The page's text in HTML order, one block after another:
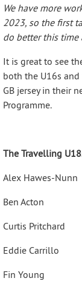
We have more
2023, so the first
do better this time
It is great to see
both the U16s
GB jersey in their
Programme.
The Travelling
Alex Hawes-Nunn
Ben Acton
Curtis Pritchard
Eddie Carrillo
Fin Young